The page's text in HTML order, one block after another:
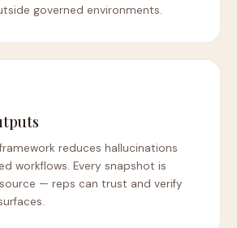
governed environments.
reduces hallucinations
workflows. Every snapshot is
— reps can trust and verify